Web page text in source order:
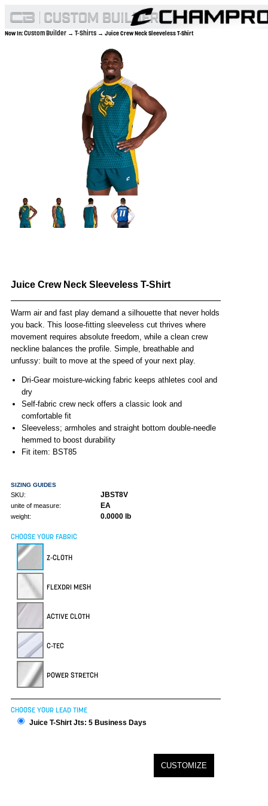
Now In:Custom Builder → T-Shirts → Juice Crew Neck Sleeveless T-Shirt
Juice Crew Neck Sleeveless T-Shirt
Warm air and fast play demand a silhouette that never holds
you back. This loose-fitting sleeveless cut thrives where
movement requires absolute freedom, while a clean crew
neckline balances the profile. Simple, breathable and
unfussy: built to move at the speed of your next play.
Dri-Gear moisture-wicking fabric keeps athletes cool and
dry
Self-fabric crew neck offers a classic look and
comfortable fit
Sleeveless; armholes and straight bottom double-needle
hemmed to boost durability
Fit item: BST85
SIZING GUIDES
SKU: JBST8V
unite of measure: EA
weight: 0.0000 lb
CHOOSE YOUR FABRIC
Z-CLOTH
FLEXDRI MESH
ACTIVE CLOTH
C-TEC
POWER STRETCH
CHOOSE YOUR LEAD TIME
Juice T-Shirt Jts: 5 Business Days